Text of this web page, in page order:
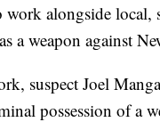
alongside local,
a weapon against
suspect Joel
possession of a